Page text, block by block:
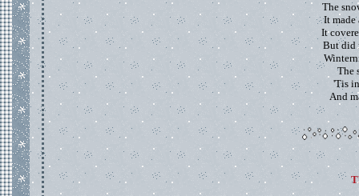
The
It made
It
But did
The
'Tis
And